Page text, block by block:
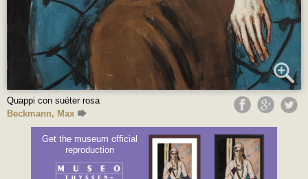
Quappi con suéter rosa
Beckmann, Max
Get the museum official
reproduction